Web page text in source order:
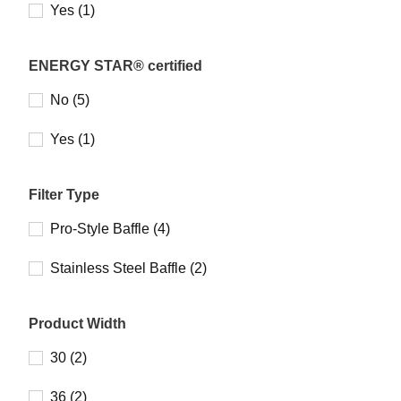
Yes (1)
ENERGY STAR® certified
No (5)
Yes (1)
Filter Type
Pro-Style Baffle (4)
Stainless Steel Baffle (2)
Product Width
30 (2)
36 (2)